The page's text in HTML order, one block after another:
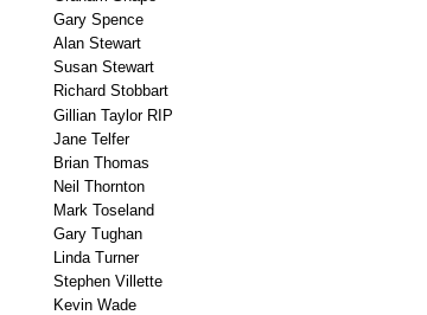
Gary Spence
Alan Stewart
Susan Stewart
Richard Stobbart
Gillian Taylor RIP
Jane Telfer
Brian Thomas
Neil Thornton
Mark Toseland
Gary Tughan
Linda Turner
Stephen Villette
Kevin Wade